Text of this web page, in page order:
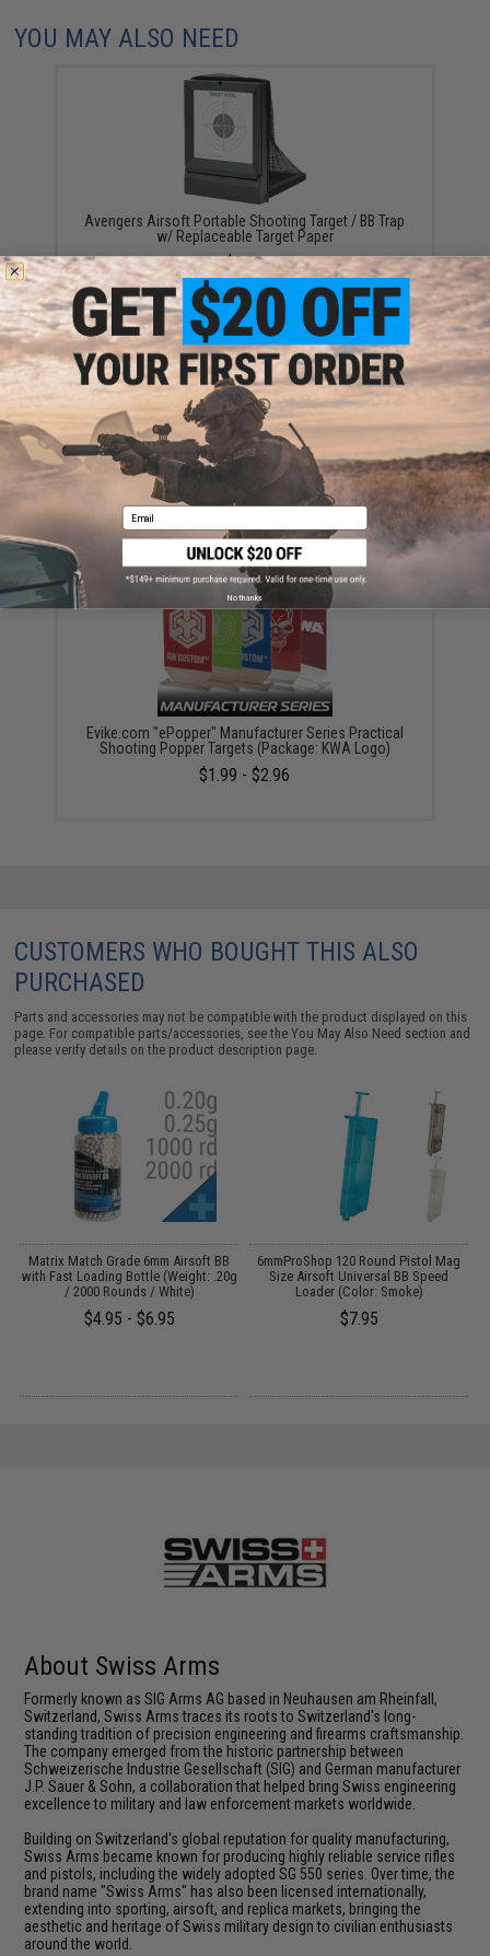
YOU MAY ALSO NEED
Avengers Airsoft Portable Shooting Target / BB Trap
w/ Replaceable Target Paper
$8.80
Evike.com "ePopper" Practical Shooting Popper
Targets (Model: EMG Logo / Red / x1)
Evike.com "ePopper" Manufacturer Series Practical
Shooting Popper Targets (Package: KWA Logo)
$1.99 - $2.96
CUSTOMERS WHO BOUGHT THIS ALSO
PURCHASED
Parts and accessories may not be compatible with the product displayed on this
page. For compatible parts/accessories, see theYou May Also Need section and
please verify details on the product description page.
Matrix Match Grade 6mm Airsoft BB
with Fast Loading Bottle (Weight: .20g
/ 2000 Rounds / White)
$4.95 - $6.95
6mmProShop 120 Round Pistol Mag
Size Airsoft Universal BB Speed
Loader (Color: Smoke)
$7.95
About Swiss Arms
Formerly known as SIG Arms AG based in Neuhausen am Rheinfall,
Switzerland, Swiss Arms traces its roots to Switzerland's long-
standing tradition of precision engineering and firearms craftsmanship.
The company emerged from the historic partnership between
Schweizerische Industrie Gesellschaft (SIG) and German manufacturer
J.P. Sauer & Sohn, a collaboration that helped bring Swiss engineering
excellence to military and law enforcement markets worldwide.
Building on Switzerland's global reputation for quality manufacturing,
Swiss Arms became known for producing highly reliable service rifles
and pistols, including the widely adopted SG 550 series. Over time, the
brand name "Swiss Arms" has also been licensed internationally,
extending into sporting, airsoft, and replica markets, bringing the
aesthetic and heritage of Swiss military design to civilian enthusiasts
around the world.
Email
No thanks